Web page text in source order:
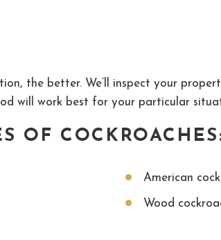
the better. We’ll inspect your
will work best for your particular
OF
American
Wood